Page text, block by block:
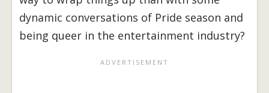
dynamic conversations of Pride season and
being queer in the entertainment industry?